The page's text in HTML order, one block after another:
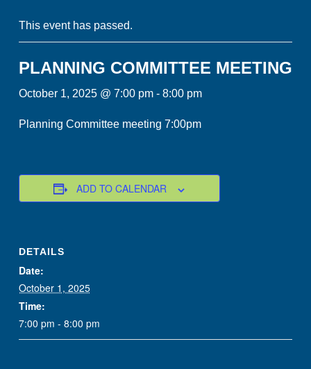
This event has passed.
PLANNING COMMITTEE MEETING
October 1, 2025 @ 7:00 pm- 8:00 pm
Planning Committee meeting 7:00pm
ADD TO CALENDAR
DETAILS
Date:
October 1, 2025
Time:
7:00 pm - 8:00 pm